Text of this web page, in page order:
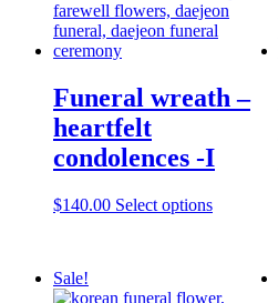
Funeral wreath –
heartfelt
condolences -I
$140.00 Select options
Sale!